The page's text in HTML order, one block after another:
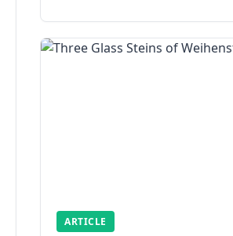
ARTICLE